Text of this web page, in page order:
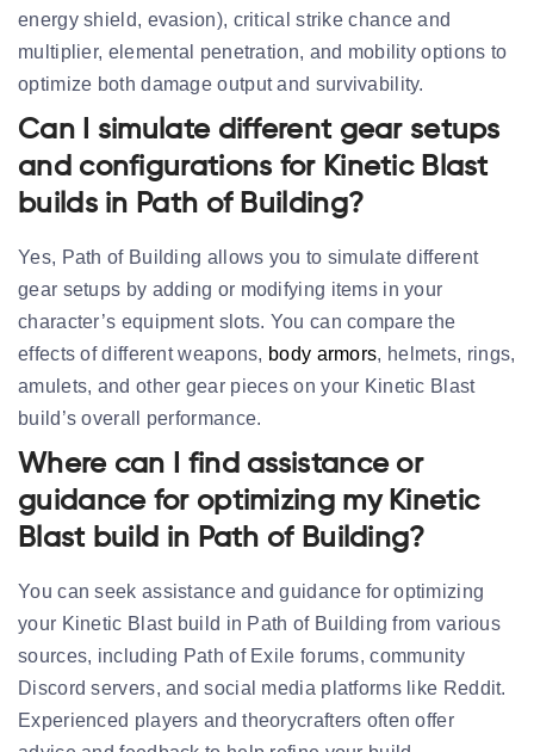
energy shield, evasion), critical strike chance and
multiplier, elemental penetration, and mobility options to
optimize both damage output and survivability.
Can I simulate different gear setups
and configurations for Kinetic Blast
builds in Path of Building?
Yes, Path of Building allows you to simulate different
gear setups by adding or modifying items in your
character’s equipment slots. You can compare the
effects of different weapons, body armors, helmets, rings,
amulets, and other gear pieces on your Kinetic Blast
build’s overall performance.
Where can I find assistance or
guidance for optimizing my Kinetic
Blast build in Path of Building?
You can seek assistance and guidance for optimizing
your Kinetic Blast build in Path of Building from various
sources, including Path of Exile forums, community
Discord servers, and social media platforms like Reddit.
Experienced players and theorycrafters often offer